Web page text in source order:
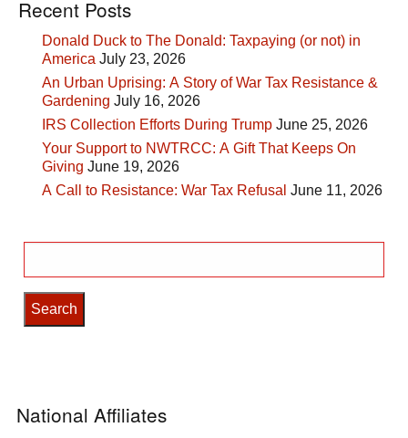
Recent Posts
Donald Duck to The Donald: Taxpaying (or not) in
America July 23, 2026
An Urban Uprising: A Story of War Tax Resistance &
Gardening July 16, 2026
IRS Collection Efforts During Trump June 25, 2026
Your Support to NWTRCC: A Gift That Keeps On
Giving June 19, 2026
A Call to Resistance: War Tax Refusal June 11, 2026
for:
National Affiliates